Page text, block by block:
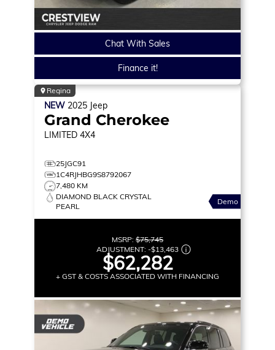
Chat With Sales
Finance it!
Regina
NEW 2025 Jeep
Grand Cherokee
LIMITED 4X4
25JGC91
1C4RJHBG9S8792067
7,480 KM
DIAMOND BLACK CRYSTAL
PEARL
Demo
MSRP: $75,745
ADJUSTMENT: -$13,463
$62,282
+ GST & COSTS ASSOCIATED WITH FINANCING